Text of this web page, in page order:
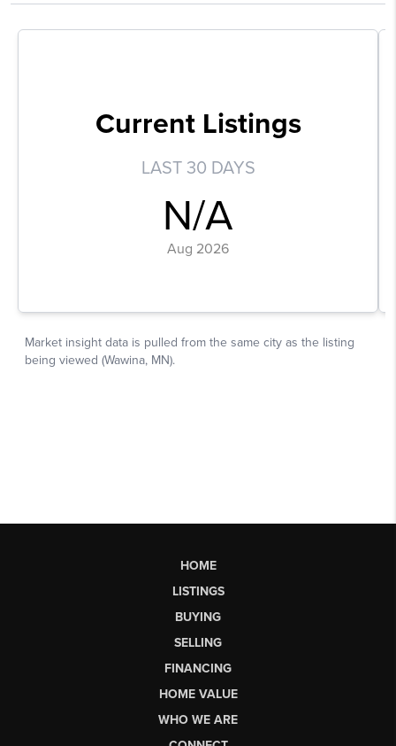
HOME
LISTINGS
BUYING
SELLING
FINANCING
HOME VALUE
WHO WE ARE